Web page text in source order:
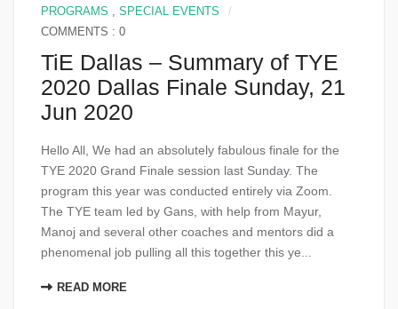
PROGRAMS , SPECIAL EVENTS
COMMENTS : 0
TiE Dallas – Summary of TYE
2020 Dallas Finale Sunday, 21
Jun 2020
Hello All, We had an absolutely fabulous finale for the
TYE 2020 Grand Finale session last Sunday. The
program this year was conducted entirely via Zoom.
The TYE team led by Gans, with help from Mayur,
Manoj and several other coaches and mentors did a
phenomenal job pulling all this together this ye...
READ MORE